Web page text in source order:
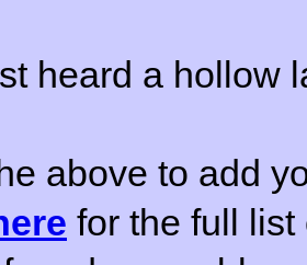
heard a hollow
above to add
for the full